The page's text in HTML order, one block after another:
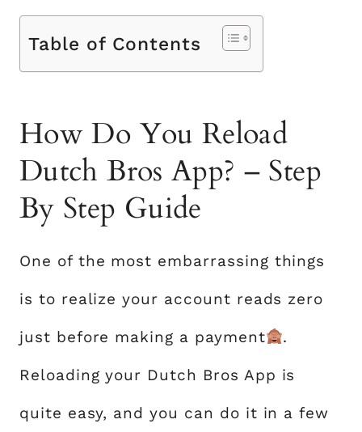
Table of Contents
How Do You Reload
Dutch Bros App? – Step
By Step Guide
One of the most embarrassing things
is to realize your account reads zero
just before making a payment .
Reloading your Dutch Bros App is
quite easy, and you can do it in a few